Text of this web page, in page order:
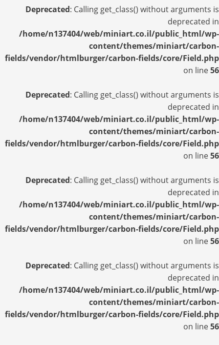
Deprecated: Calling get_class() without arguments is
deprecated in
/home/n137404/web/miniart.co.il/public_html/wp-
content/themes/miniart/carbon-
fields/vendor/htmlburger/carbon-fields/core/Field.php
on line56
Deprecated: Calling get_class() without arguments is
deprecated in
/home/n137404/web/miniart.co.il/public_html/wp-
content/themes/miniart/carbon-
fields/vendor/htmlburger/carbon-fields/core/Field.php
on line56
Deprecated: Calling get_class() without arguments is
deprecated in
/home/n137404/web/miniart.co.il/public_html/wp-
content/themes/miniart/carbon-
fields/vendor/htmlburger/carbon-fields/core/Field.php
on line56
Deprecated: Calling get_class() without arguments is
deprecated in
/home/n137404/web/miniart.co.il/public_html/wp-
content/themes/miniart/carbon-
fields/vendor/htmlburger/carbon-fields/core/Field.php
on line56